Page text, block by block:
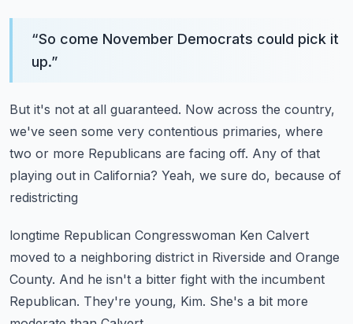
“So come November Democrats could pick it
up.”
But it's not at all guaranteed. Now across the country,
we've seen some very contentious primaries, where
two or more Republicans are facing off. Any of that
playing out in California? Yeah, we sure do, because of
redistricting
longtime Republican Congresswoman Ken Calvert
moved to a neighboring district in Riverside and Orange
County. And he isn't a bitter fight with the incumbent
Republican. They're young, Kim. She's a bit more